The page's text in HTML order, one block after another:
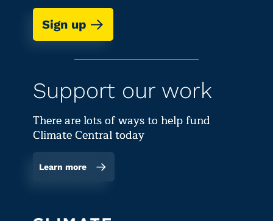
Sign up
Support our work
There are lots of ways to help fund
Climate Central today
Learn more